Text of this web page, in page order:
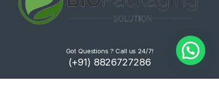
Got Questions ? Call us 24/7!
(+91) 8826727286